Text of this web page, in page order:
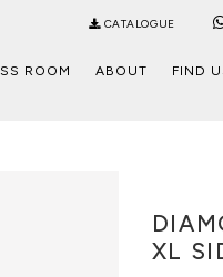
CATALOGUE
ROOM ABOUT FIND
XL